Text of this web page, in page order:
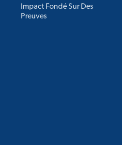
Impact Fondé Sur Des
Preuves